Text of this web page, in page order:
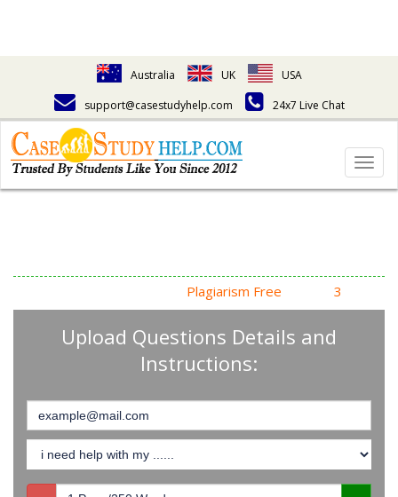
Australia UK
USA
support@casestudyhelp.com
24x7 Live Chat
Plagiarism Free 3
Upload Questions Details and
Instructions: